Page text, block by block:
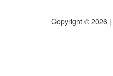
Copyright © 2026 |